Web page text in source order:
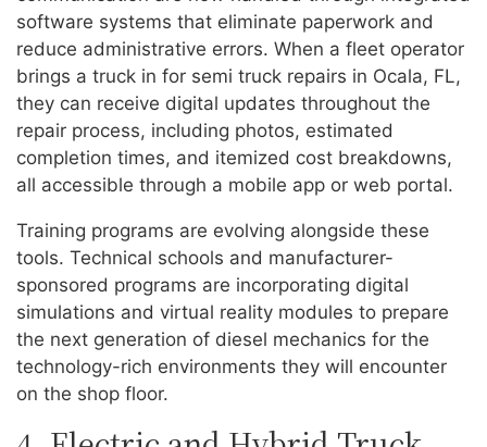
software systems that eliminate paperwork and
reduce administrative errors. When a fleet operator
brings a truck in for semi truck repairs in Ocala, FL,
they can receive digital updates throughout the
repair process, including photos, estimated
completion times, and itemized cost breakdowns,
all accessible through a mobile app or web portal.
Training programs are evolving alongside these
tools. Technical schools and manufacturer-
sponsored programs are incorporating digital
simulations and virtual reality modules to prepare
the next generation of diesel mechanics for the
technology-rich environments they will encounter
on the shop floor.